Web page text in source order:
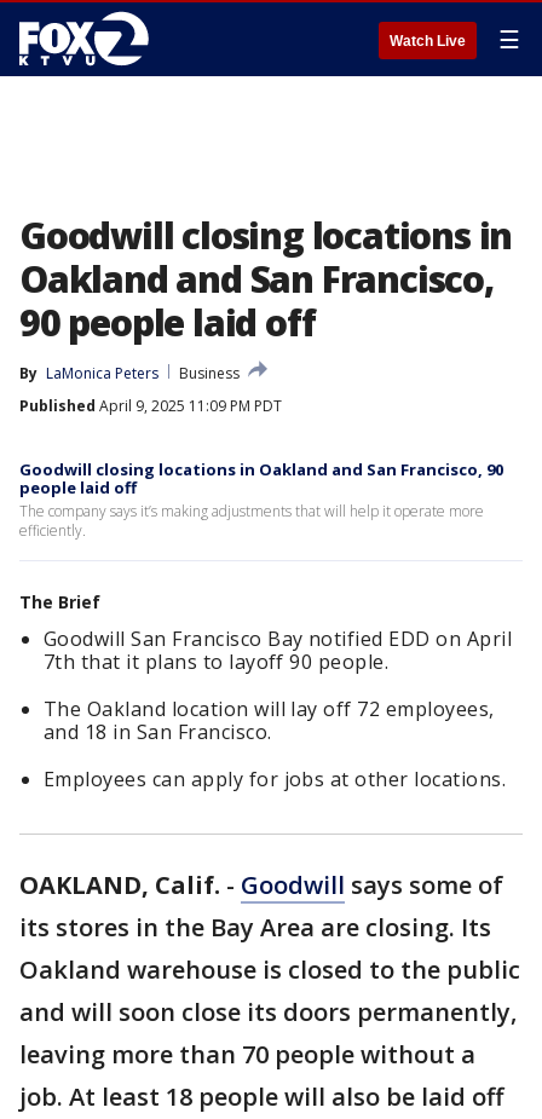
Watch Live ☰
Goodwill closing locations in
Oakland and San Francisco,
90 people laid off
By LaMonica Peters
Business
Published April 9, 2025 11:09 PM PDT
Goodwill closing locations in Oakland and San Francisco, 90
people laid off
The company says it’s making adjustments that will help it operate more
efficiently.
The Brief
Goodwill San Francisco Bay notified EDD on April
7th that it plans to layoff 90 people.
The Oakland location will lay off 72 employees,
and 18 in San Francisco.
Employees can apply for jobs at other locations.
OAKLAND, Calif. - Goodwill says some of
its stores in the Bay Area are closing. Its
Oakland warehouse is closed to the public
and will soon close its doors permanently,
leaving more than 70 people without a
job. At least 18 people will also be laid off